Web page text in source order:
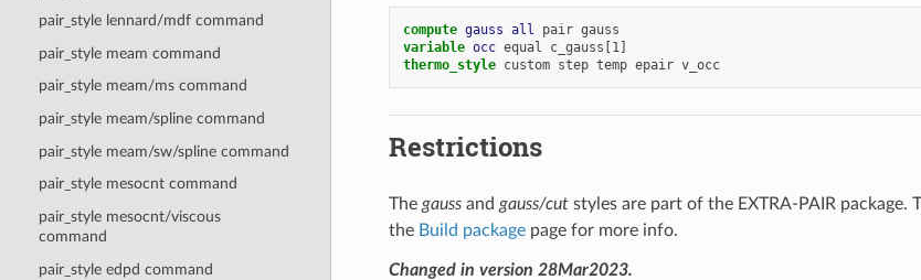
pair_style lennard/mdf command
pair_style meam command
pair_style meam/ms command
pair_style meam/spline command
pair_style meam/sw/spline command
pair_style mesocnt command
pair_style mesocnt/viscous
command
pair_style edpd command
compute gauss all pair gauss
variable occ equal
c_gauss[1]
thermo_style custom step temp epair v_occ
Restrictions
The gaussand gauss/cutstyles are part of the EXTRA-PAIR package.
the Build packagepage for more info.
Changed in version 28Mar2023.